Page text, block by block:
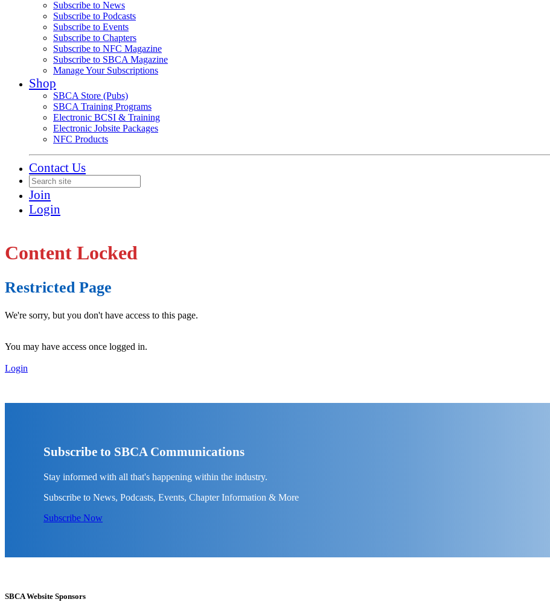
Subscribe to News
Subscribe to Podcasts
Subscribe to Events
Subscribe to Chapters
Subscribe to NFC Magazine
Subscribe to SBCA Magazine
Manage Your Subscriptions
Shop
SBCA Store (Pubs)
SBCA Training Programs
Electronic BCSI & Training
Electronic Jobsite Packages
NFC Products
Contact Us
Join
Login
Content Locked
Restricted Page
We're sorry, but you don't have access to this page.
You may have access once logged in.
Login
Subscribe to SBCA Communications
Stay informed with all that's happening within the industry.
Subscribe to News, Podcasts, Events, Chapter Information & More
Subscribe Now
SBCA Website Sponsors